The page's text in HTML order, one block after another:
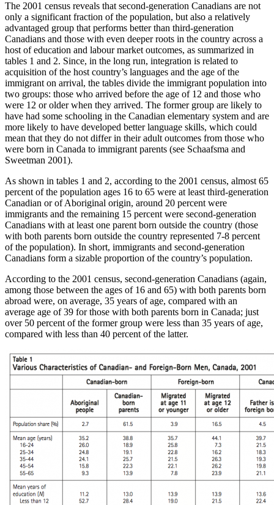
The 2001 census reveals that second-generation Canadians are not
only a significant fraction of the population, but also a relatively
advantaged group that performs better than third-generation
Canadians and those with even deeper roots in the country across a
host of education and labour market outcomes, as summarized in
tables 1 and 2. Since, in the long run, integration is related to
acquisition of the host country’s languages and the age of the
immigrant on arrival, the tables divide the immigrant population into
two groups: those who arrived before the age of 12 and those who
were 12 or older when they arrived. The former group are likely to
have had some schooling in the Canadian elementary system and are
more likely to have developed better language skills, which could
mean that they do not differ in their adult outcomes from those who
were born in Canada to immigrant parents (see Schaafsma and
Sweetman 2001).
As shown in tables 1 and 2, according to the 2001 census, almost 65
percent of the population ages 16 to 65 were at least third-generation
Canadian or of Aboriginal origin, around 20 percent were
immigrants and the remaining 15 percent were second-generation
Canadians with at least one parent born outside the country (those
with both parents born outside the country represented 7-8 percent
of the population). In short, immigrants and second-generation
Canadians form a sizable proportion of the country’s population.
According to the 2001 census, second-generation Canadians (again,
among those between the ages of 16 and 65) with both parents born
abroad were, on average, 35 years of age, compared with an
average age of 39 for those with both parents born in Canada; just
over 50 percent of the former group were less than 35 years of age,
compared with less than 40 percent of the latter.